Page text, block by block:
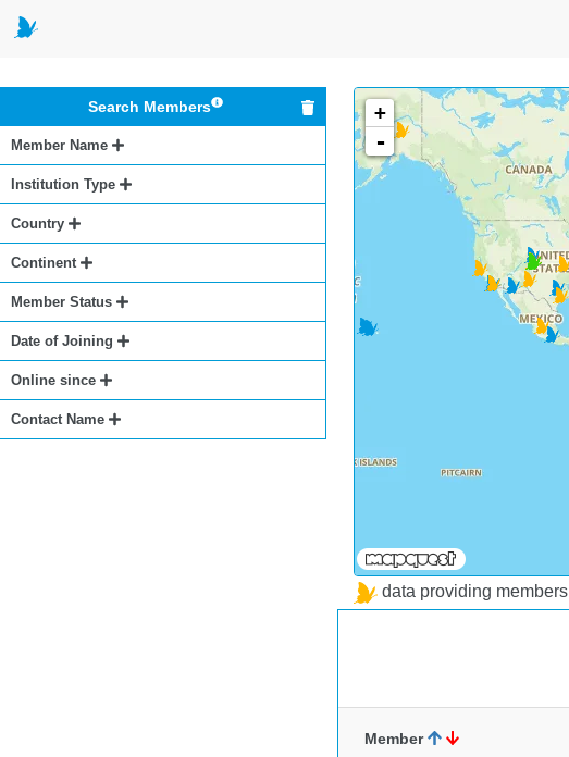
Search Members
Member Name
Institution Type
Country
Continent
Member Status
Date of Joining
Online since
Contact Name
+
-
data providing members
Member